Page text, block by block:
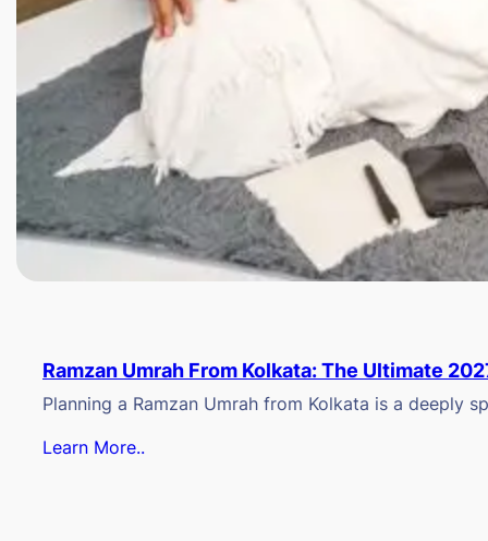
Ramzan Umrah From Kolkata: The Ultimate
Planning a Ramzan Umrah from Kolkata is a deeply
Learn More..